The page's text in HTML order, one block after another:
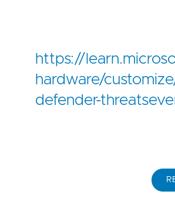
https://
hardware/
defender-